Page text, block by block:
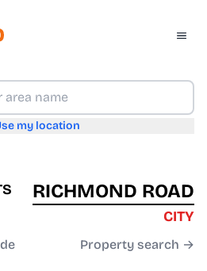
my location
RICHMOND ROAD
CITY
Property search →